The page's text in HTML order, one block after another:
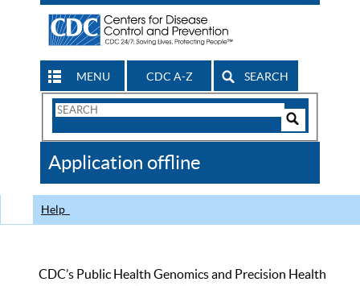
MENU CDC A-Z SEARCH
Search
CDC
Application offline
Help
CDC’s Public Health Genomics and Precision Health